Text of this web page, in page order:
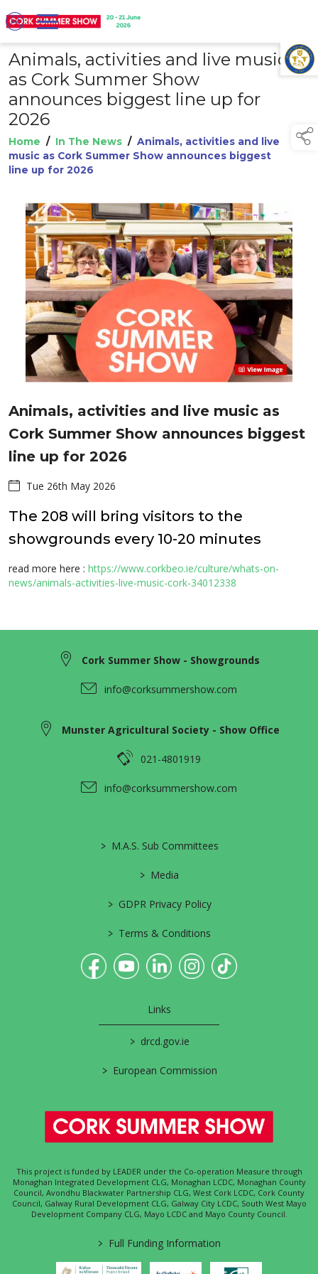
TAP TO
COLLAPSE
Animals, activities and live music
as Cork Summer Show
announces biggest line up for
2026
Home / In The News / Animals, activities and live
music as Cork Summer Show announces biggest
line up for 2026
Animals, activities and live music as
Cork Summer Show announces biggest
line up for 2026
Tue 26th May 2026
The 208 will bring visitors to the
showgrounds every 10-20 minutes
read more here : https://www.corkbeo.ie/culture/whats-on-
news/animals-activities-live-music-cork-34012338
Cork Summer Show - Showgrounds
info@corksummershow.com
Munster Agricultural Society - Show Office
021-4801919
info@corksummershow.com
> M.A.S. Sub Committees
> Media
> GDPR Privacy Policy
> Terms & Conditions
Links
> drcd.gov.ie
> European Commission
This project is funded by LEADER under the Co-operation Measure through
Monaghan Integrated Development CLG, Monaghan LCDC, Monaghan County
Council, Avondhu Blackwater Partnership CLG, West Cork LCDC, Cork County
Council, Galway Rural Development CLG, Galway City LCDC, South West Mayo
Development Company CLG, Mayo LCDC and Mayo County Council.
> Full Funding Information